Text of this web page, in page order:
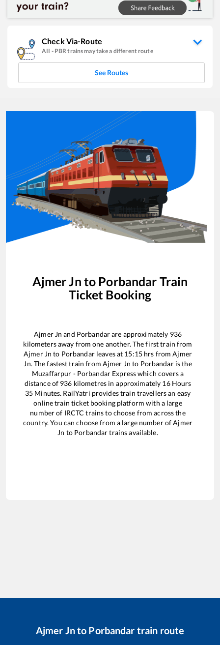
Check Via-Route
AII - PBR trains may take a different route
See Routes
Ajmer Jn to Porbandar Train
Ticket Booking
Ajmer Jn and Porbandarare approximately 936
kilometers away from one another. The first train from
Ajmer Jn to Porbandarleaves at 15:15hrs fromAjmer
Jn. The fastest train from Ajmer Jn to Porbandaris the
Muzaffarpur - Porbandar Expresswhich covers a
distance of 936 kilometres in approximately 16Hours
35 Minutes. RailYatri provides train travellers an easy
online train ticket booking platform with a large
number of IRCTC trains to choose from across the
country. You can choose from a large number ofAjmer
Jn to Porbandartrains available.
Ajmer Jnto Porbandar train route